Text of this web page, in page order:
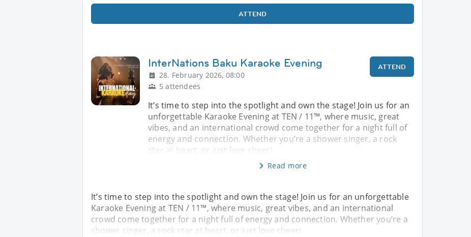
ATTEND
InterNations Baku Karaoke Evening
28. February 2026, 08:00
5 attendees
ATTEND
It’s time to step into the spotlight and own the stage! Join us for an
unforgettable Karaoke Evening at TEN / 11™, where music, great
vibes, and an international crowd come together for a night full of
energy and connection. Whether you’re a shower singer, a rock
star at heart, or just love cheeri
Read more
It’s time to step into the spotlight and own the stage! Join us for an unforgettable
Karaoke Evening at TEN / 11™, where music, great vibes, and an international
crowd come together for a night full of energy and connection. Whether you’re a
shower singer, a rock star at heart, or just love cheeri